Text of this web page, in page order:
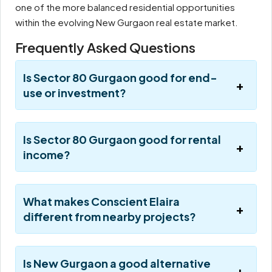
one of the more balanced residential opportunities
within the evolving New Gurgaon real estate market.
Frequently Asked Questions
Is Sector 80 Gurgaon good for end-
use or investment?
Is Sector 80 Gurgaon good for rental
income?
What makes Conscient Elaira
different from nearby projects?
Is New Gurgaon a good alternative